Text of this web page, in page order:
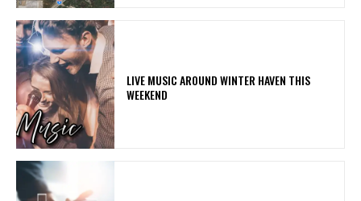
LIVE MUSIC AROUND WINTER HAVEN THIS
WEEKEND